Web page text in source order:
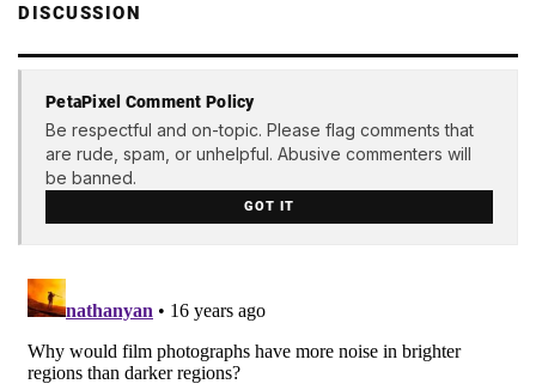
DISCUSSION
PetaPixel Comment Policy
Be respectful and on-topic. Please flag comments that
are rude, spam, or unhelpful. Abusive commenters will
be banned.
GOT IT